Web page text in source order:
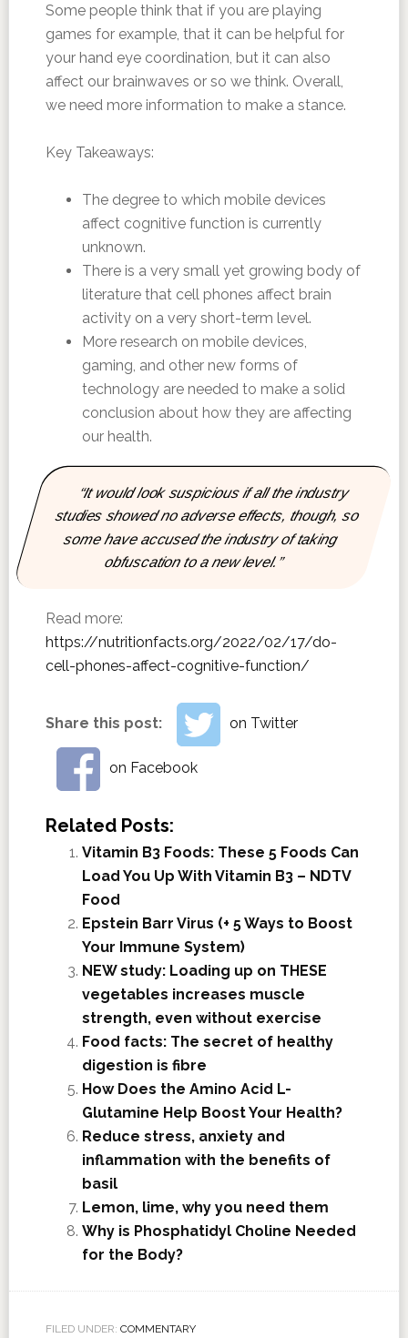
Some people think that if you are playing
games for example, that it can be helpful for
your hand eye coordination, but it can also
affect our brainwaves or so we think. Overall,
we need more information to make a stance.
Key Takeaways:
The degree to which mobile devices
affect cognitive function is currently
unknown.
There is a very small yet growing body of
literature that cell phones affect brain
activity on a very short-term level.
More research on mobile devices,
gaming, and other new forms of
technology are needed to make a solid
conclusion about how they are affecting
our health.
“It would look suspicious if all the industry
studies showed no adverse effects, though, so
some have accused the industry of taking
obfuscation to a new level.”
Read more:
https://nutritionfacts.org/2022/02/17/do-
cell-phones-affect-cognitive-function/
Share this post: on Twitter
on Facebook
Related Posts:
Vitamin B3 Foods: These 5 Foods Can
Load You Up With Vitamin B3 – NDTV
Food
Epstein Barr Virus (+ 5 Ways to Boost
Your Immune System)
NEW study: Loading up on THESE
vegetables increases muscle
strength, even without exercise
Food facts: The secret of healthy
digestion is fibre
How Does the Amino Acid L-
Glutamine Help Boost Your Health?
Reduce stress, anxiety and
inflammation with the benefits of
basil
Lemon, lime, why you need them
Why is Phosphatidyl Choline Needed
for the Body?
FILED UNDER: COMMENTARY